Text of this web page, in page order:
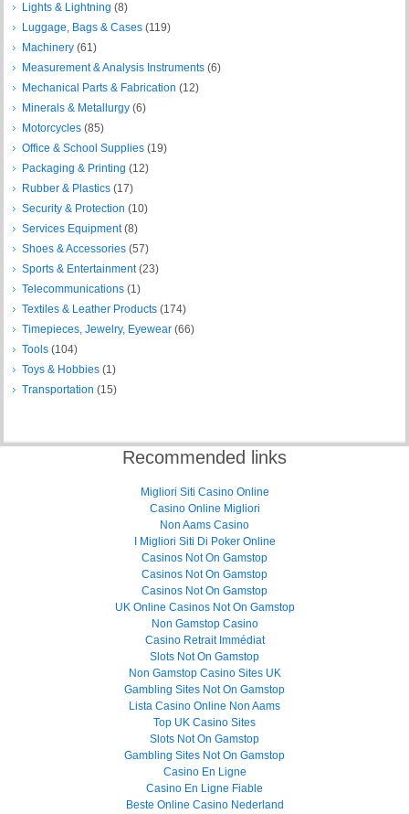
Lights & Lightning (8)
Luggage, Bags & Cases (119)
Machinery (61)
Measurement & Analysis Instruments (6)
Mechanical Parts & Fabrication (12)
Minerals & Metallurgy (6)
Motorcycles (85)
Office & School Supplies (19)
Packaging & Printing (12)
Rubber & Plastics (17)
Security & Protection (10)
Services Equipment(8)
Shoes & Accessories (57)
Sports & Entertainment(23)
Telecommunications (1)
Textiles & Leather Products (174)
Timepieces, Jewelry, Eyewear (66)
Tools (104)
Toys & Hobbies (1)
Transportation (15)
Recommended links
Migliori Siti Casino Online
Casino Online Migliori
Non Aams Casino
I Migliori Siti Di Poker Online
Casinos Not On Gamstop
Casinos Not On Gamstop
Casinos Not On Gamstop
UK Online Casinos Not On Gamstop
Non Gamstop Casino
Casino Retrait Immédiat
Slots Not On Gamstop
Non Gamstop Casino Sites UK
Gambling Sites Not On Gamstop
Lista Casino Online Non Aams
Top UK Casino Sites
Slots Not On Gamstop
Gambling Sites Not On Gamstop
Casino En Ligne
Casino En Ligne Fiable
Beste Online Casino Nederland